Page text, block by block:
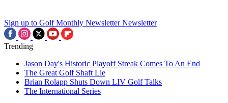
Sign up to Golf Monthly Newsletter Newsletter
Trending
Jason Day's Historic Playoff Streak Comes To An End
The Great Golf Shaft Lie
Brian Rolapp Shuts Down LIV Golf Talks
The International Series